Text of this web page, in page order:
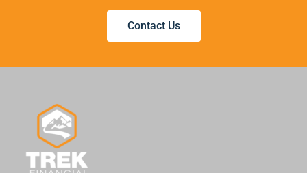
Contact Us